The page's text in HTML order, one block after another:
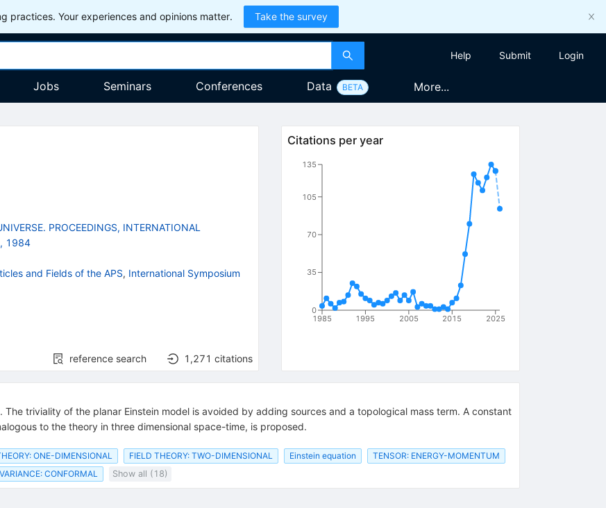
practices. Your experiences and opinions matter. Take the survey
Help Submit Login
Jobs Seminars Conferences Data BETA More...
PROCEEDINGS, INTERNATIONAL
1984
and Fields of the APS, International Symposium
reference search 1,271 citations
Citations per year
1985 1995 2005 2015 2025
0
35
70
105
135
triviality of the planar Einstein model is avoided by adding sources and a topological mass term. A constant
to the theory in three dimensional space-time, is proposed.
ONE-DIMENSIONAL FIELD THEORY: TWO-DIMENSIONAL Einstein equation
TENSOR: ENERGY-MOMENTUM
CONFORMAL Show all (18)